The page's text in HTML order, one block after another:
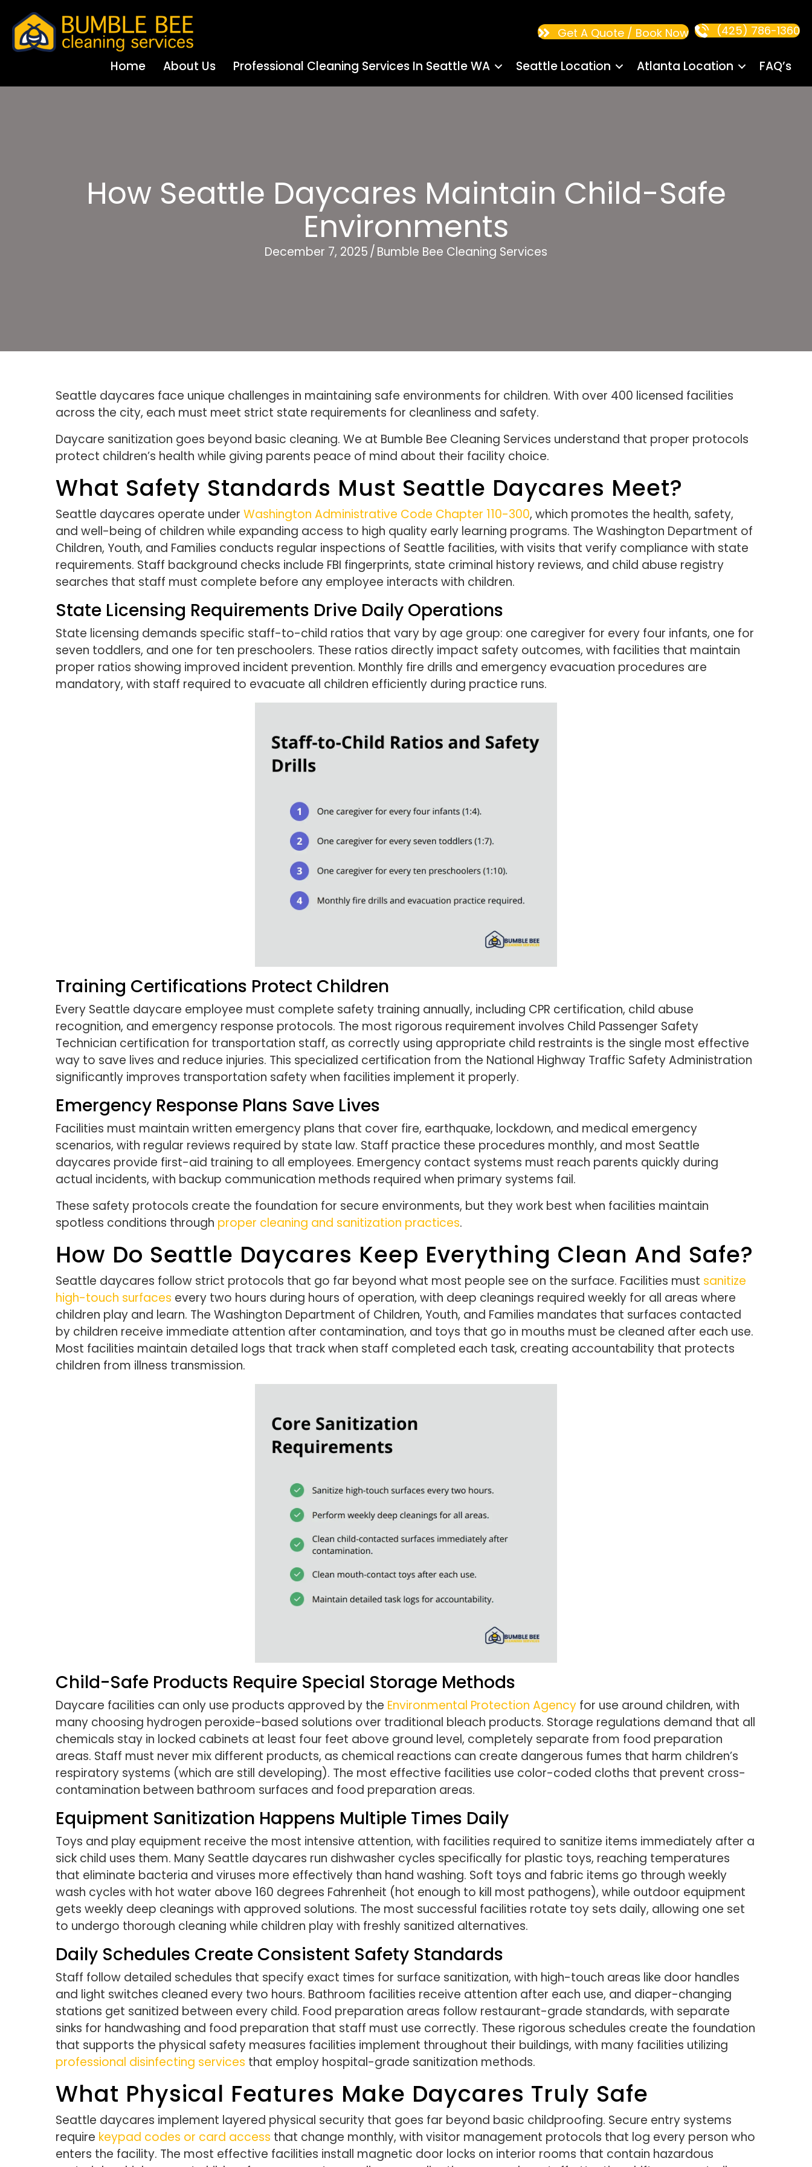
Home About Us Professional Cleaning Services In Seattle WA Seattle Location Atlanta Location FAQ’s
Get A Quote / Book Now (425) 786-1360
How Seattle Daycares Maintain Child-Safe
Environments
December 7, 2025/ Bumble Bee Cleaning Services
Seattle daycares face unique challenges in maintaining safe environments for children. With over 400 licensed facilities
across the city, each must meet strict state requirements for cleanliness and safety.
Daycare sanitization goes beyond basic cleaning. We at Bumble Bee Cleaning Services understand that proper protocols
protect children’s health while giving parents peace of mind about their facility choice.
What Safety Standards Must Seattle Daycares Meet?
Seattle daycares operate under Washington Administrative Code Chapter 110-300, which promotes the health, safety,
and well-being of children while expanding access to high quality early learning programs. The Washington Department of
Children, Youth, and Families conducts regular inspections of Seattle facilities, with visits that verify compliance with state
requirements. Staff background checks include FBI fingerprints, state criminal history reviews, and child abuse registry
searches that staff must complete before any employee interacts with children.
State Licensing Requirements Drive Daily Operations
State licensing demands specific staff-to-child ratios that vary by age group: one caregiver for every four infants, one for
seven toddlers, and one for ten preschoolers. These ratios directly impact safety outcomes, with facilities that maintain
proper ratios showing improved incident prevention. Monthly fire drills and emergency evacuation procedures are
mandatory, with staff required to evacuate all children efficiently during practice runs.
Training Certifications Protect Children
Every Seattle daycare employee must complete safety training annually, including CPR certification, child abuse
recognition, and emergency response protocols. The most rigorous requirement involves Child Passenger Safety
Technician certification for transportation staff, as correctly using appropriate child restraints is the single most effective
way to save lives and reduce injuries. This specialized certification from the National Highway Traffic Safety Administration
significantly improves transportation safety when facilities implement it properly.
Emergency Response Plans Save Lives
Facilities must maintain written emergency plans that cover fire, earthquake, lockdown, and medical emergency
scenarios, with regular reviews required by state law. Staff practice these procedures monthly, and most Seattle
daycares provide first-aid training to all employees. Emergency contact systems must reach parents quickly during
actual incidents, with backup communication methods required when primary systems fail.
These safety protocols create the foundation for secure environments, but they work best when facilities maintain
spotless conditions through proper cleaning and sanitization practices.
How Do Seattle Daycares Keep Everything Clean And Safe?
Seattle daycares follow strict protocols that go far beyond what most people see on the surface. Facilities must sanitize
high-touch surfaces every two hours during hours of operation, with deep cleanings required weekly for all areas where
children play and learn. The Washington Department of Children, Youth, and Families mandates that surfaces contacted
by children receive immediate attention after contamination, and toys that go in mouths must be cleaned after each use.
Most facilities maintain detailed logs that track when staff completed each task, creating accountability that protects
children from illness transmission.
Child-Safe Products Require Special Storage Methods
Daycare facilities can only use products approved by the Environmental Protection Agency for use around children, with
many choosing hydrogen peroxide-based solutions over traditional bleach products. Storage regulations demand that all
chemicals stay in locked cabinets at least four feet above ground level, completely separate from food preparation
areas. Staff must never mix different products, as chemical reactions can create dangerous fumes that harm children’s
respiratory systems (which are still developing). The most effective facilities use color-coded cloths that prevent cross-
contamination between bathroom surfaces and food preparation areas.
Equipment Sanitization Happens Multiple Times Daily
Toys and play equipment receive the most intensive attention, with facilities required to sanitize items immediately after a
sick child uses them. Many Seattle daycares run dishwasher cycles specifically for plastic toys, reaching temperatures
that eliminate bacteria and viruses more effectively than hand washing. Soft toys and fabric items go through weekly
wash cycles with hot water above 160 degrees Fahrenheit (hot enough to kill most pathogens), while outdoor equipment
gets weekly deep cleanings with approved solutions. The most successful facilities rotate toy sets daily, allowing one set
to undergo thorough cleaning while children play with freshly sanitized alternatives.
Daily Schedules Create Consistent Safety Standards
Staff follow detailed schedules that specify exact times for surface sanitization, with high-touch areas like door handles
and light switches cleaned every two hours. Bathroom facilities receive attention after each use, and diaper-changing
stations get sanitized between every child. Food preparation areas follow restaurant-grade standards, with separate
sinks for handwashing and food preparation that staff must use correctly. These rigorous schedules create the foundation
that supports the physical safety measures facilities implement throughout their buildings, with many facilities utilizing
professional disinfecting services that employ hospital-grade sanitization methods.
What Physical Features Make Daycares Truly Safe
Seattle daycares implement layered physical security that goes far beyond basic childproofing. Secure entry systems
require keypad codes or card access that change monthly, with visitor management protocols that log every person who
enters the facility. The most effective facilities install magnetic door locks on interior rooms that contain hazardous